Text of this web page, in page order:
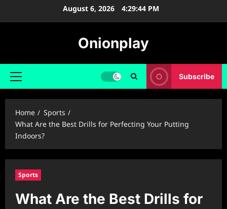
August 6, 2026 4:29:45 PM
Onionplay
Primary
Subscribe
Home
Sports
What Are the Best Drills for Perfecting Your Putting
Indoors?
Sports
What Are the Best Drills for